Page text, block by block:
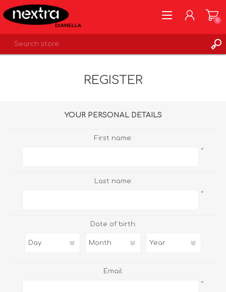
0
REGISTER
YOUR PERSONAL DETAILS
First name:
*
Last name:
*
Date of birth:
Email:
*